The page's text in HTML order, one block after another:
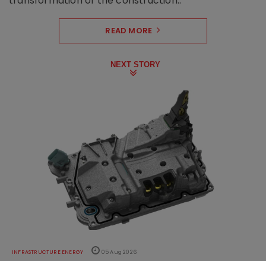
READ MORE
NEXT STORY
INFRASTRUCTURE ENERGY 05 Aug 2026